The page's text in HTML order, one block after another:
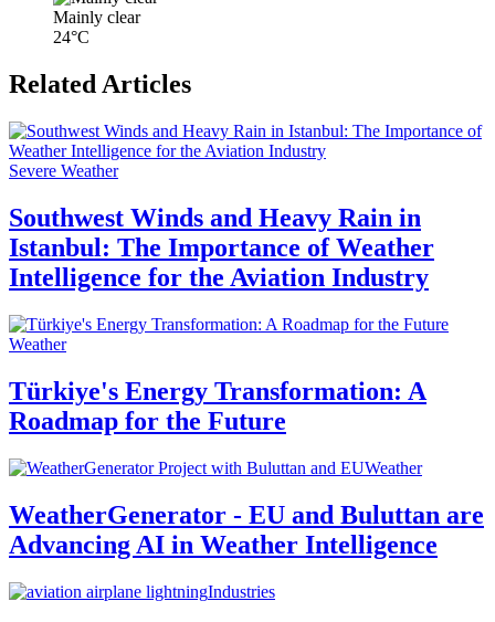
Mainly clear
24°C
Related Articles
Severe Weather
Southwest Winds and Heavy Rain in
Istanbul: The Importance of Weather
Intelligence for the Aviation Industry
Weather
Türkiye's Energy Transformation: A
Roadmap for the Future
Weather
WeatherGenerator - EU and Buluttan are
Advancing AI in Weather Intelligence
Industries